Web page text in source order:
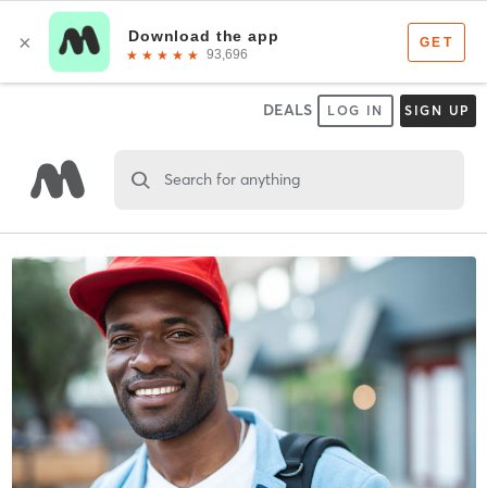
DEALS LOG IN SIGN UP
Search for anything